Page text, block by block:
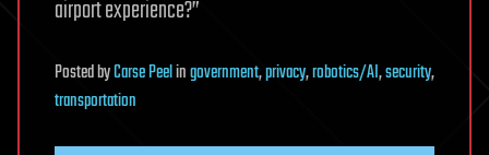
airport experience?”
PostedbyCarse Peelingovernment,privacy,robotics/AI,security,
transportation